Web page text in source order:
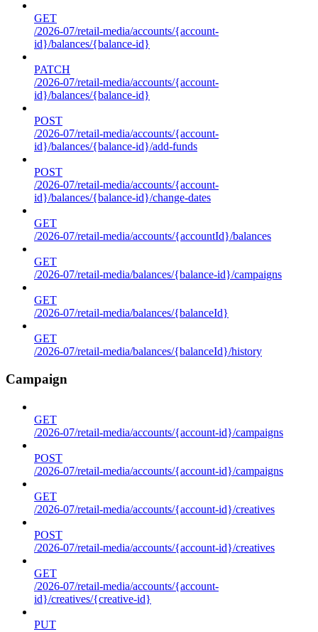
GET
/2026-07/retail-media/accounts/{account-
id}/balances/{balance-id}
PATCH
/2026-07/retail-media/accounts/{account-
id}/balances/{balance-id}
POST
/2026-07/retail-media/accounts/{account-
id}/balances/{balance-id}/add-funds
POST
/2026-07/retail-media/accounts/{account-
id}/balances/{balance-id}/change-dates
GET
/2026-07/retail-media/accounts/{accountId}/balances
GET
/2026-07/retail-media/balances/{balance-id}/campaigns
GET
/2026-07/retail-media/balances/{balanceId}
GET
/2026-07/retail-media/balances/{balanceId}/history
Campaign
GET
/2026-07/retail-media/accounts/{account-id}/campaigns
POST
/2026-07/retail-media/accounts/{account-id}/campaigns
GET
/2026-07/retail-media/accounts/{account-id}/creatives
POST
/2026-07/retail-media/accounts/{account-id}/creatives
GET
/2026-07/retail-media/accounts/{account-
id}/creatives/{creative-id}
PUT